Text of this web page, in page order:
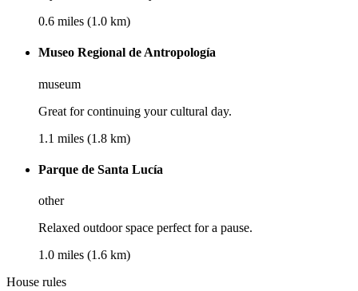
0.6 miles (1.0 km)
Museo Regional de Antropología
museum
Great for continuing your cultural day.
1.1 miles (1.8 km)
Parque de Santa Lucía
other
Relaxed outdoor space perfect for a pause.
1.0 miles (1.6 km)
House rules